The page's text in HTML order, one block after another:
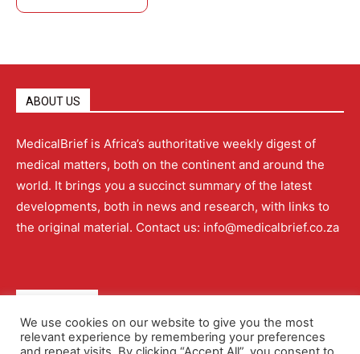
ABOUT US
MedicalBrief is Africa’s authoritative weekly digest of
medical matters, both on the continent and around the
world. It brings you a succinct summary of the latest
developments, both in news and research, with links to
the original material. Contact us: info@medicalbrief.co.za
About Advertising Contact Us Editorial Policy
We use cookies on our website to give you the most
relevant experience by remembering your preferences